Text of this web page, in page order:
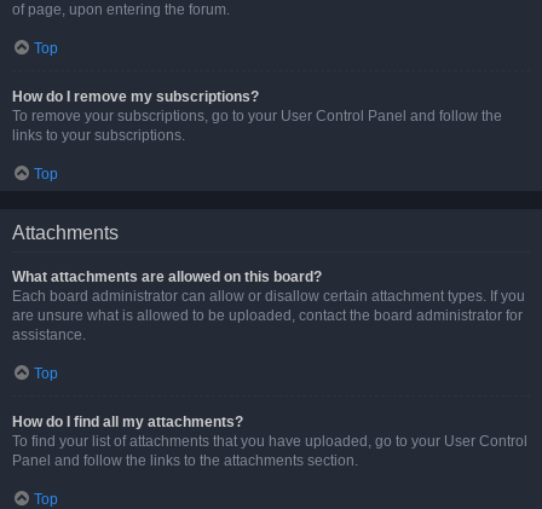
of page, upon entering the forum.
Top
How do I remove my subscriptions?
To remove your subscriptions, go to your User Control Panel and follow the
links to your subscriptions.
Top
Attachments
What attachments are allowed on this board?
Each board administrator can allow or disallow certain attachment types. If you
are unsure what is allowed to be uploaded, contact the board administrator for
assistance.
Top
How do I find all my attachments?
To find your list of attachments that you have uploaded, go to your User Control
Panel and follow the links to the attachments section.
Top